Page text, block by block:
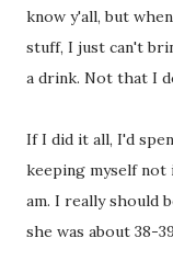
know y'all, but
stuff, I just can't
a drink. Not that I
If I did it all, I'd
keeping myself
am. I really should
she was about 38-